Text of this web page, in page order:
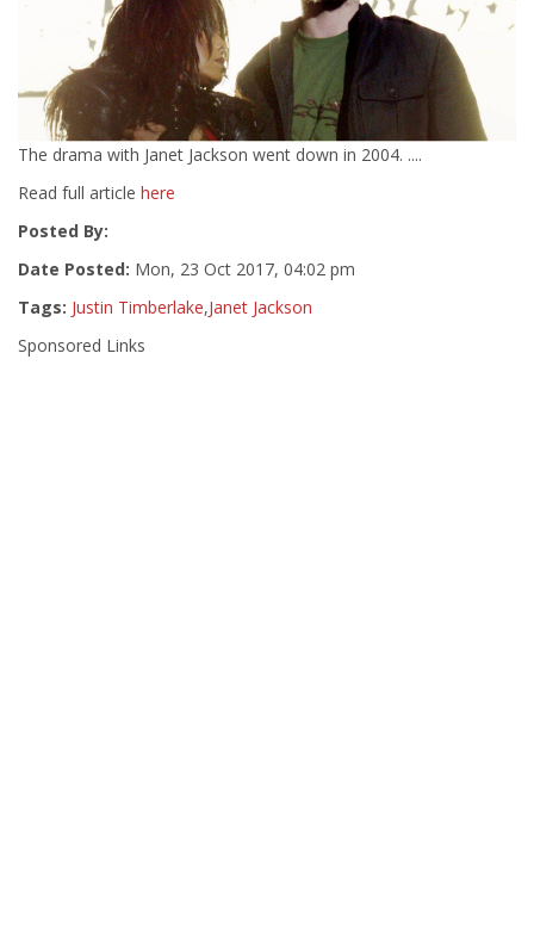
The drama with Janet Jackson went down in 2004. ....
Read full article here
Posted By:
Date Posted: Mon, 23 Oct 2017, 04:02 pm
Tags: Justin Timberlake,Janet Jackson
Sponsored Links